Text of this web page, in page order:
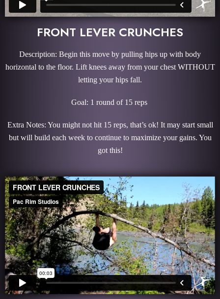
FRONT LEVER CRUNCHES
Description: Begin this move by pulling hips up with body
horizontal to the floor. Lift knees away from your chest WITHOUT
letting your hips fall.
Goal: 1 round of 15 reps
Extra Notes: You might not hit 15 reps, that’s ok! It may start small
but will build each week to continue to maximize your gains. You
got this!